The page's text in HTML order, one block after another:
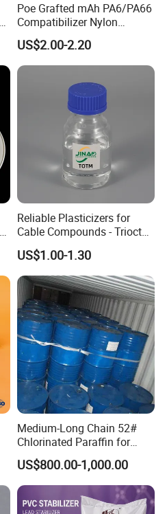
Poe Grafted mAh PA6/PA66
Compatibilizer Nylon
Compatibility Impact
Modifier for Polyamide
US$2.00-2.20
Reliable Plasticizers for
Cable Compounds - Trioctyl
Trimellitate
US$1.00-1.30
Medium-Long Chain 52#
Chlorinated Paraffin for
Plastics, Rubber
US$800.00-1,000.00